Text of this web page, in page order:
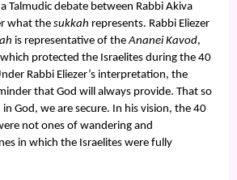
Talmudic debate between Rabbi Akiva
what the sukkah represents. Rabbi Eliezer
is representative of theAnanei Kavod,
protected the Israelites during the 40
Rabbi Eliezer’s interpretation, the
that God will always provide. That so
God, we are secure. In his vision, the 40
not ones of wandering and
in which the Israelites were fully